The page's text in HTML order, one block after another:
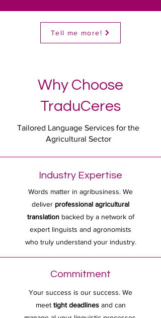
Tell me more!
Why Choose
TraduCeres
Tailored Language Services for the
Agricultural Sector
Industry Expertise
Words matter in agribusiness. We
deliver professional agricultural
translationbacked by a network of
expert linguists and agronomists
who truly understand your industry.
Commitment
Your success is our success. We
meet tight deadlinesand can